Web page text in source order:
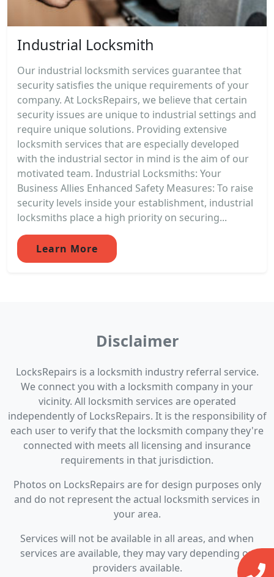
Industrial Locksmith
Our industrial locksmith services guarantee that
security satisfies the unique requirements of your
company. At LocksRepairs, we believe that certain
security issues are unique to industrial settings and
require unique solutions. Providing extensive
locksmith services that are especially developed
with the industrial sector in mind is the aim of our
motivated team. Industrial Locksmiths: Your
Business Allies Enhanced Safety Measures: To raise
security levels inside your establishment, industrial
locksmiths place a high priority on securing...
Learn More
Disclaimer
LocksRepairs is a locksmith industry referral service.
We connect you with a locksmith company in your
vicinity. All locksmith services are operated
independently of LocksRepairs. It is the responsibility of
each user to verify that the locksmith company they're
connected with meets all licensing and insurance
requirements in that jurisdiction.
Photos on LocksRepairs are for design purposes only
and do not represent the actual locksmith services in
your area.
Services will not be available in all areas, and when
services are available, they may vary depending on
providers available.